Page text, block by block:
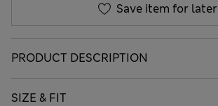
Save item for later
PRODUCT DESCRIPTION
SIZE & FIT